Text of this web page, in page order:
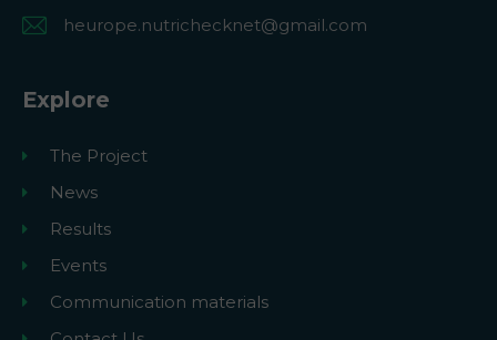
heurope.nutrichecknet@gmail.com
Explore
The Project
News
Results
Events
Communication materials